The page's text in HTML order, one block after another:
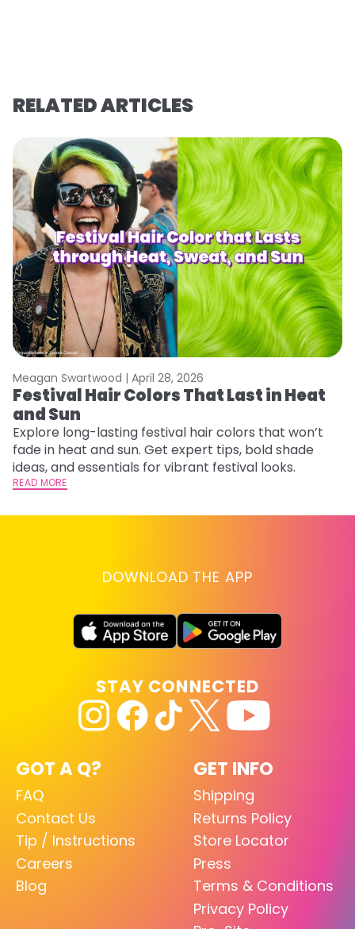
RELATED ARTICLES
Meagan Swartwood | April 28, 2026
Festival Hair Colors That Last in Heat
and Sun
Explore long-lasting festival hair colors that won’t
fade in heat and sun. Get expert tips, bold shade
ideas, and essentials for vibrant festival looks.
READ MORE
DOWNLOAD THE APP
GOT A Q?
FAQ
Contact Us
Tip / Instructions
Careers
Blog
GET INFO
Shipping
Returns Policy
Store Locator
Press
Terms & Conditions
Privacy Policy
STAY CONNECTED